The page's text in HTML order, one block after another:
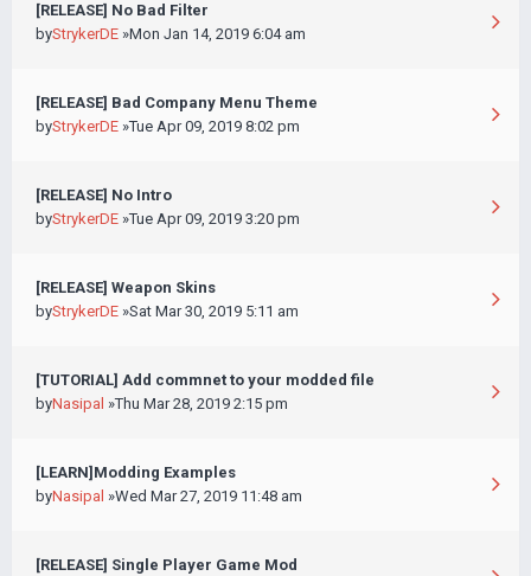
[RELEASE] No Bad Filter
byStrykerDE »Mon Jan 14, 2019 6:04 am
[RELEASE] Bad Company Menu Theme
byStrykerDE »Tue Apr 09, 2019 8:02 pm
[RELEASE] No Intro
byStrykerDE »Tue Apr 09, 2019 3:20 pm
[RELEASE] Weapon Skins
byStrykerDE »Sat Mar 30, 2019 5:11 am
[TUTORIAL] Add commnet to your modded file
byNasipal »Thu Mar 28, 2019 2:15 pm
[LEARN]Modding Examples
byNasipal »Wed Mar 27, 2019 11:48 am
[RELEASE] Single Player Game Mod